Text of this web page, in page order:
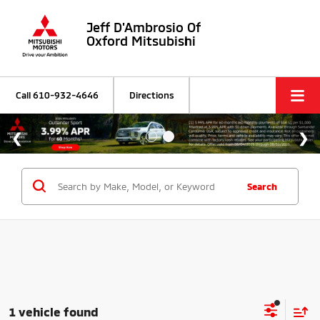
Jeff D'Ambrosio Of
Oxford Mitsubishi
Call610-932-4646 Directions
Search
1 vehicle found